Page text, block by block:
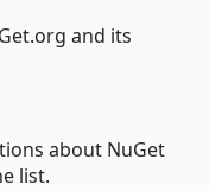
and its
about NuGet
list.